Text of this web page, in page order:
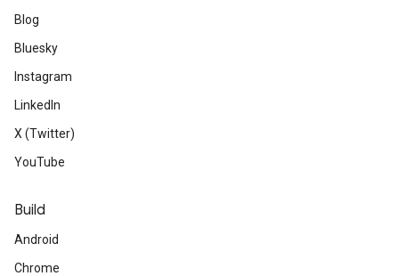
Blog
Bluesky
Instagram
LinkedIn
X (Twitter)
YouTube
Build
Android
Chrome